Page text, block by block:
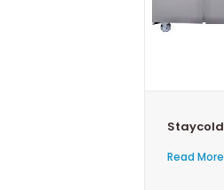
Read More